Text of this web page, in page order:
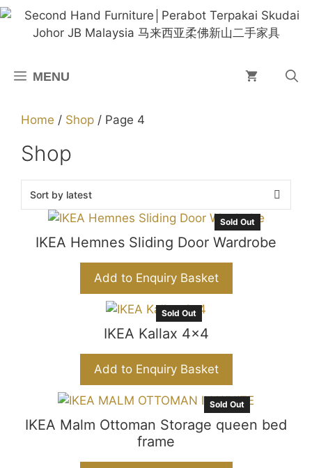
Skip
MENU
Home / Shop / Page 4
Shop
Sold Out
IKEA Hemnes Sliding Door Wardrobe
Add to Enquiry Basket
Sold Out
IKEA Kallax 4×4
Add to Enquiry Basket
Sold Out
IKEA Malm Ottoman Storage queen bed
frame